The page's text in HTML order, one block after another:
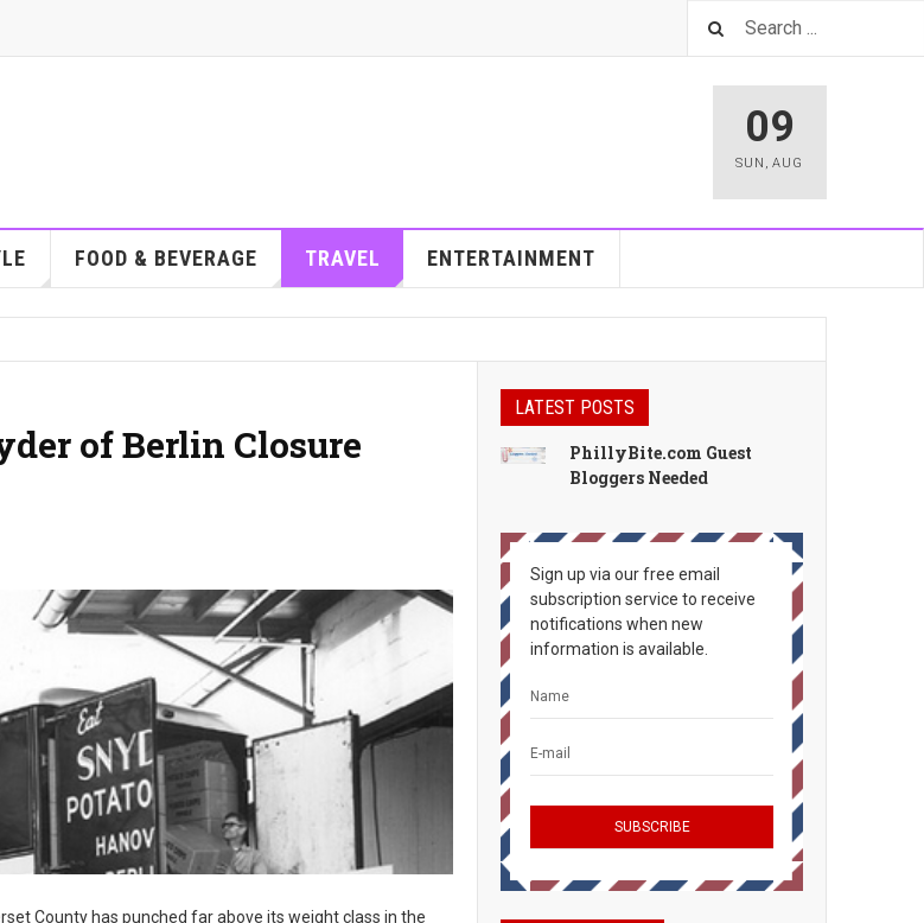
09
SUN ,AUG
FOOD & BEVERAGE TRAVEL ENTERTAINMENT
of Berlin Closure
County has punched far above its weight class in the
LATEST POSTS
PhillyBite.com Guest
Bloggers Needed
Sign up via our free email
subscription service to receive
notifications when new
information is available.